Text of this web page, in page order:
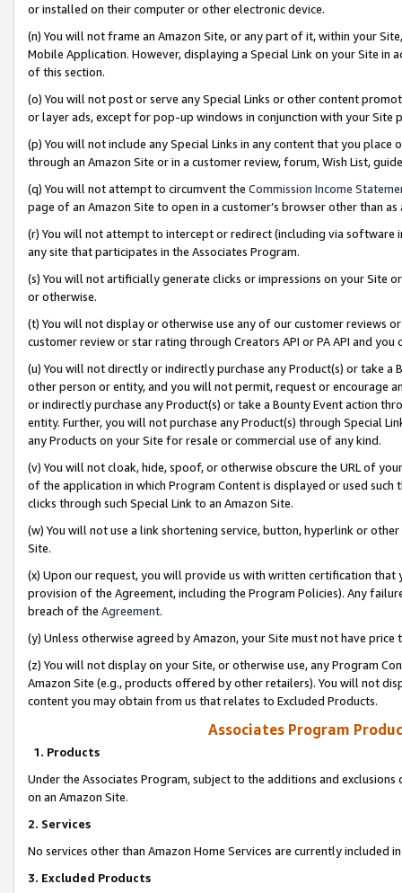
or installed on their computer or other electronic device.
(n) You will not frame an Amazon Site, or any part of it, within your
Mobile Application. However, displaying a Special Link on your Site
of this section.
(o) You will not post or serve any Special Links or other content
or layer ads, except for pop-up windows in conjunction with your
(p) You will not include any Special Links in any content that you
through an Amazon Site or in a customer review, forum, Wish List,
(q) You will not attempt to circumvent the Commission Income
page of an Amazon Site to open in a customer’s browser other than
(r) You will not attempt to intercept or redirect (including via software
any site that participates in the Associates Program.
(s) You will not artificially generate clicks or impressions on your Site
or otherwise.
(t) You will not display or otherwise use any of our customer reviews
customer review or star rating through Creators API or PA API and
(u) You will not directly or indirectly purchase any Product(s) or take
other person or entity, and you will not permit, request or encourage
or indirectly purchase any Product(s) or take a Bounty Event action
entity. Further, you will not purchase any Product(s) through Special
any Products on your Site for resale or commercial use of any kind.
(v) You will not cloak, hide, spoof, or otherwise obscure the URL of
of the application in which Program Content is displayed or used
clicks through such Special Link to an Amazon Site.
(w) You will not use a link shortening service, button, hyperlink or
Site.
(x) Upon our request, you will provide us with written certification
provision of the Agreement, including the Program Policies). Any
breach of the Agreement.
(y) Unless otherwise agreed by Amazon, your Site must not have
(z) You will not display on your Site, or otherwise use, any Program
Amazon Site (e.g., products offered by other retailers). You will not
content you may obtain from us that relates to Excluded Products.
Associates Program
1. Products
Under the Associates Program, subject to the additions and
on an Amazon Site.
2. Services
No services other than Amazon Home Services are currently included
3. Excluded Products